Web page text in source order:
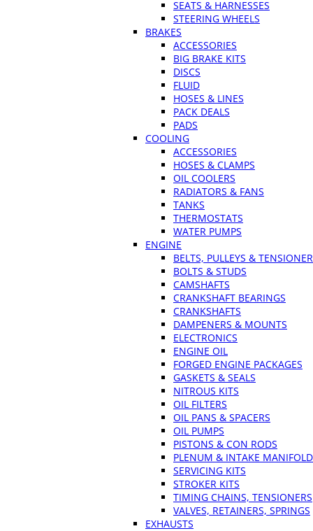
SEATS & HARNESSES
STEERING WHEELS
BRAKES
ACCESSORIES
BIG BRAKE KITS
DISCS
FLUID
HOSES & LINES
PACK DEALS
PADS
COOLING
ACCESSORIES
HOSES & CLAMPS
OIL COOLERS
RADIATORS & FANS
TANKS
THERMOSTATS
WATER PUMPS
ENGINE
BELTS, PULLEYS &
BOLTS & STUDS
CAMSHAFTS
CRANKSHAFT BEARINGS
CRANKSHAFTS
DAMPENERS & MOUNTS
ELECTRONICS
ENGINE OIL
FORGED ENGINE PACKAGES
GASKETS & SEALS
NITROUS KITS
OIL FILTERS
OIL PANS & SPACERS
OIL PUMPS
PISTONS & CON RODS
PLENUM & INTAKE
SERVICING KITS
STROKER KITS
TIMING CHAINS, TENSIONERS
VALVES, RETAINERS, SPRINGS
EXHAUSTS